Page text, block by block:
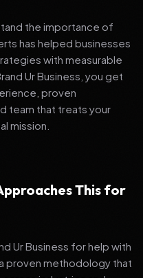
the importance of
has helped businesses
with measurable
Ur Business, you get
proven
team that treats your
mission.
This for
Ur Business for help with
proven methodology that